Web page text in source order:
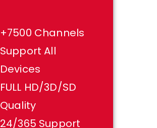
+7500 Channels
Support All
Devices
FULL HD/3D/SD
Quality
24/365 Support